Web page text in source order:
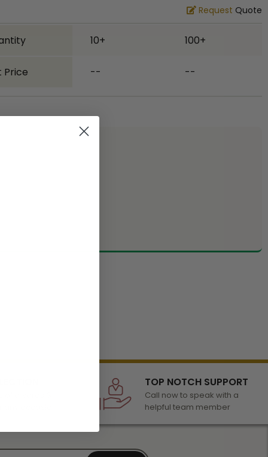
Request Quote
10+ 100+
Price -- --
TOP NOTCH SUPPORT
Call now to speak with a
helpful team member